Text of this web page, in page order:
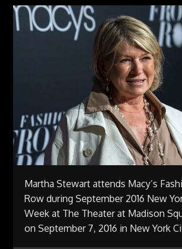
Martha Stewart attends Macy’s
Row during September 2016 New
Week at The Theater at Madison
on September 7, 2016 in New York